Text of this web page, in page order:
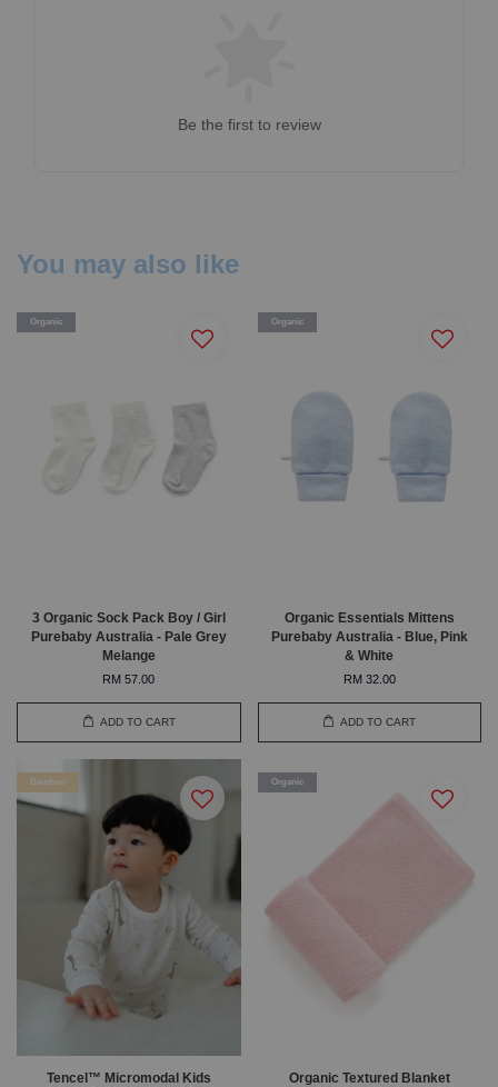
Be the first to review
You may also like
Organic
3 Organic Sock Pack Boy / Girl
Purebaby Australia - Pale Grey
Melange
RM 57.00
ADD TO CART
Organic
Organic Essentials Mittens
Purebaby Australia - Blue, Pink
& White
RM 32.00
ADD TO CART
Bamboo
Tencel™ Micromodal Kids
Organic
Organic Textured Blanket